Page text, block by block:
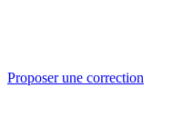
Proposer une correction